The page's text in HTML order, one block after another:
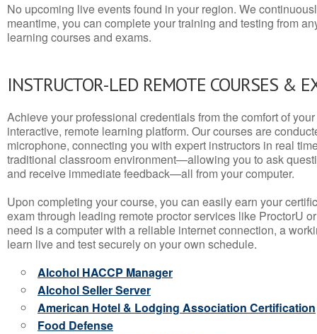
No upcoming live events found in your region. We
meantime, you can complete your training and testing from
learning courses and exams.
INSTRUCTOR-LED REMOTE COURSES &
Achieve your professional credentials from the comfort of
interactive, remote learning platform. Our courses are
microphone, connecting you with expert instructors in real
traditional classroom environment—allowing you to ask
and receive immediate feedback—all from your computer.
Upon completing your course, you can easily earn your
exam through leading remote proctor services like ProctorU
need is a computer with a reliable internet connection, a
learn live and test securely on your own schedule.
Alcohol HACCP Manager
Alcohol Seller Server
American Hotel & Lodging Association Certification
Food Defense